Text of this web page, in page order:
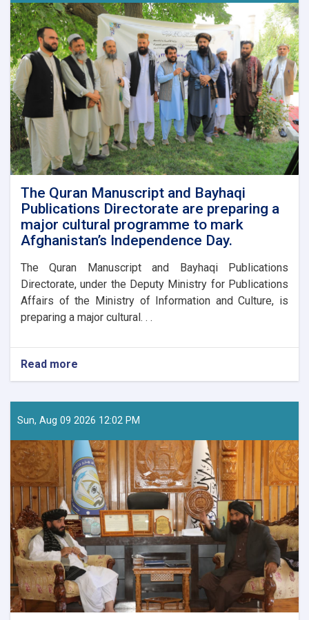
The Quran Manuscript and Bayhaqi
Publications Directorate are preparing a
major cultural programme to mark
Afghanistan’s Independence Day.
The Quran Manuscript and Bayhaqi Publications
Directorate, under the Deputy Ministry for Publications
Affairs of the Ministry of Information and Culture, is
preparing a major cultural. . .
Read more
The
Manuscript
and
Publications
Directorate
are
preparing
a
major
cultural
programme
to
mark
Afghanistan’s
Independence
Day.
Sun, Aug 09 2026 12:02 PM